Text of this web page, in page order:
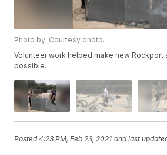
Photo by: Courtesy photo.
Volunteer work helped make new Rockport
possible.
Posted4:23 PM, Feb 23, 2021 and last